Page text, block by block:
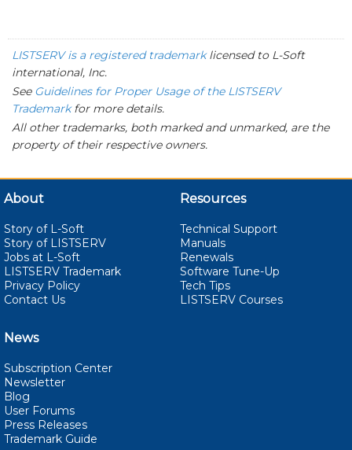
LISTSERV is a registered trademarklicensed to L-Soft
international, Inc.
See Guidelines for Proper Usage of the LISTSERV
Trademarkfor more details.
All other trademarks, both marked and unmarked, are the
property of their respective owners.
About
Story of L-Soft
Story of LISTSERV
Jobs at L-Soft
LISTSERV Trademark
Privacy Policy
Contact Us
Resources
Technical Support
Manuals
Renewals
Software Tune-Up
Tech Tips
LISTSERV Courses
News
Subscription Center
Newsletter
Blog
User Forums
Press Releases
Trademark Guide